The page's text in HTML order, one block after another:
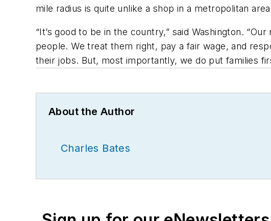
mile radius is quite unlike a shop in a metropolitan
“It’s good to be in the country,” said Washington.
people. We treat them right, pay a fair wage, and
their jobs. But, most importantly, we do put families
About the Author
Charles Bates